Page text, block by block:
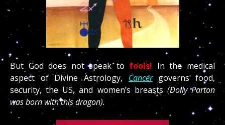
But God does not speak to fools! In the medical
aspect of Divine Astrology, Cancergoverns food,
security, the US, and women’s breasts (Dolly Parton
was born with this dragon).